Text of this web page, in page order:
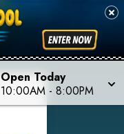
Open Today
10:00AM - 8:00PM